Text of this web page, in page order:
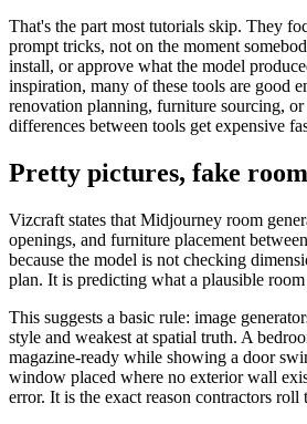
That's the part most tutorials skip. They
prompt tricks, not on the moment
install, or approve what the model
inspiration, many of these tools are good
renovation planning, furniture sourcing,
differences between tools get expensive
Pretty pictures, fake
Vizcraft states that Midjourney room
openings, and furniture placement
because the model is not checking
plan. It is predicting what a plausible
This suggests a basic rule: image
style and weakest at spatial truth. A
magazine-ready while showing a door
window placed where no exterior wall
error. It is the exact reason contractors